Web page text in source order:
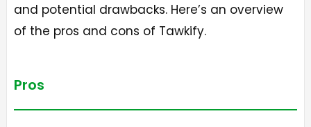
and potential drawbacks. Here’s an overview
of the pros and cons of Tawkify.
Pros